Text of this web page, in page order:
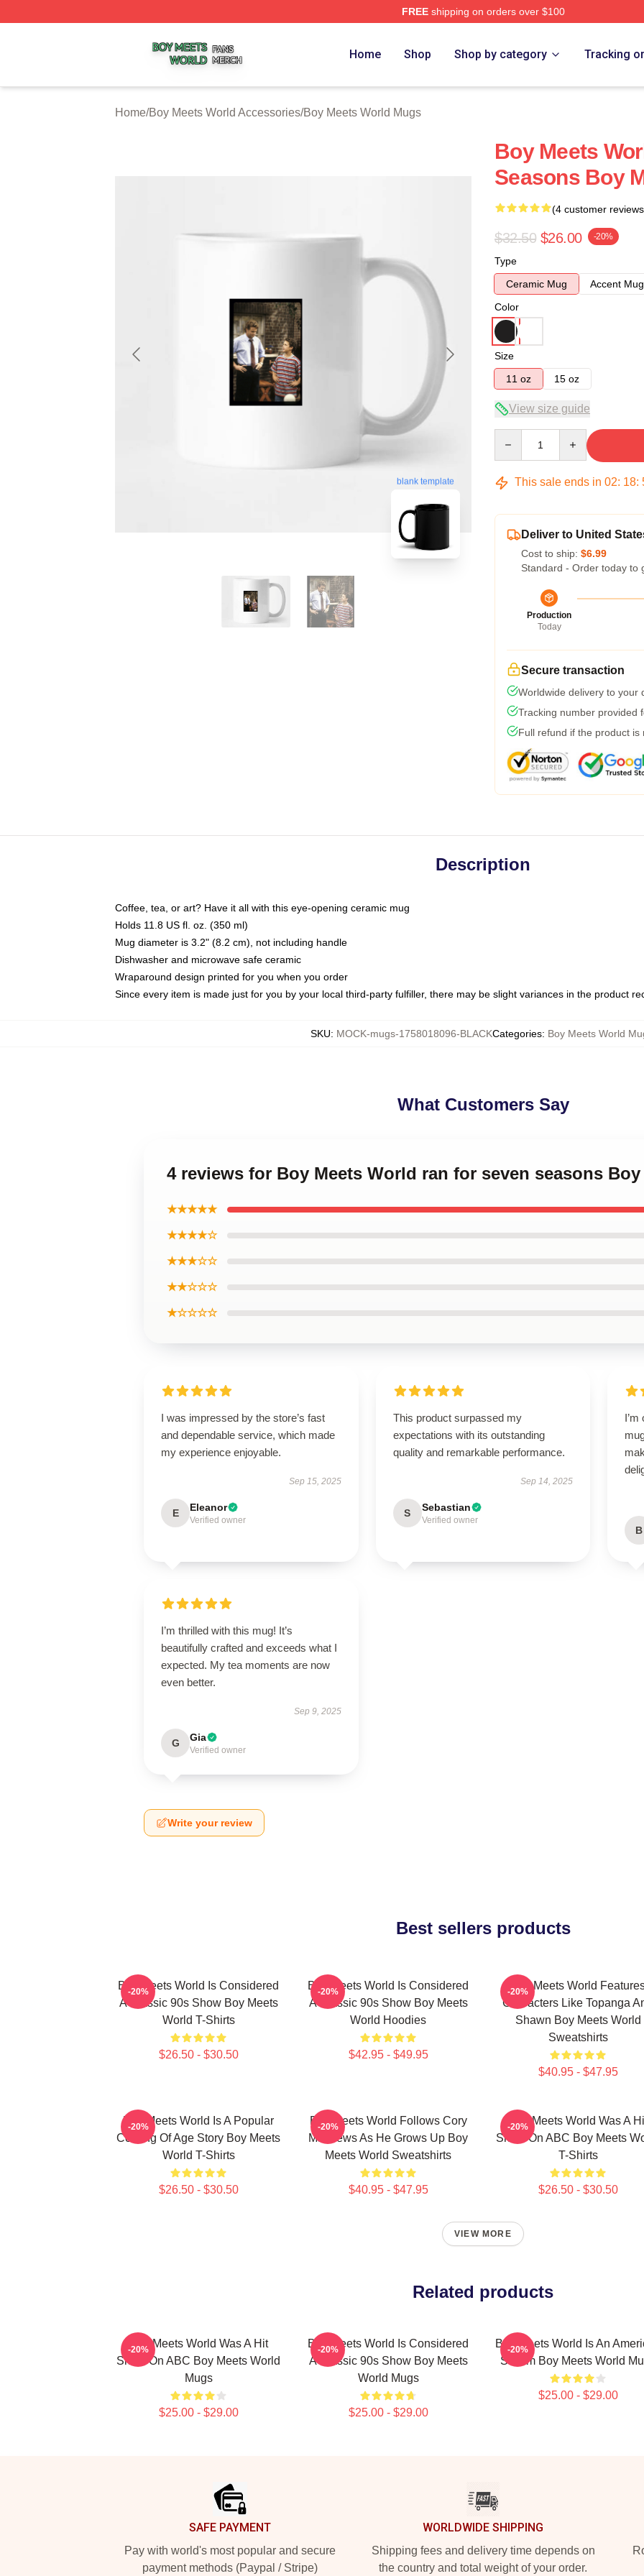
FREEshipping on orders over $100
Home Shop Shop by category Tracking
Home/Boy Meets World Accessories/Boy Meets World Mugs
blank template
Boy Meets
Seasons Boy
(4 customer
$32.50 $26.00 -20%
Type
Ceramic Mug
Accent Mug
Color
Size
11 oz
15 oz
View size guide
This sale ends in 02: 18:
Deliver to United
Cost to ship: $6.99
Standard - Order today to
Production
Today
Secure transaction
Worldwide delivery to your
Tracking number provided
Full refund if the product is
Description
Coffee, tea, or art? Have it all with this eye-opening ceramic mug
Holds 11.8 US fl. oz. (350 ml)
Mug diameter is 3.2" (8.2 cm), not including handle
Dishwasher and microwave safe ceramic
Wraparound design printed for you when you order
Since every item is made just for you by your local third-party fulfiller, there may be slight variances in the product
SKU: MOCK-mugs-1758018096-BLACKCategories: Boy Meets World
What Customers Say
4 reviews for Boy Meets World ran for seven seasons
★★★★★
★★★★☆
★★★☆☆
★★☆☆☆
★☆☆☆☆
I was impressed by the store’s fast
and dependable service, which made
my experience enjoyable.
Sep 15, 2025
E Eleanor
Verified owner
This product surpassed my
expectations with its outstanding
quality and remarkable performance.
Sep 14, 2025
S Sebastian
Verified owner
B
I’m thrilled with this mug! It’s
beautifully crafted and exceeds what I
expected. My tea moments are now
even better.
Sep 9, 2025
G Gia
Verified owner
Write your review
Best sellers products
Boy Meets World Is Considered
A Classic 90s Show Boy Meets
World T-Shirts
$26.50 - $30.50
-20%
Boy Meets World Is Considered
A Classic 90s Show Boy Meets
World Hoodies
$42.95 - $49.95
-20%
Boy Meets World
Characters Like Topanga
Shawn Boy Meets World
Sweatshirts
$40.95 - $47.95
-20%
Boy Meets World Is A Popular
Coming Of Age Story Boy Meets
World T-Shirts
$26.50 - $30.50
-20%
Boy Meets World Follows Cory
Matthews As He Grows Up Boy
Meets World Sweatshirts
$40.95 - $47.95
-20%
Boy Meets World Was A
Show On ABC Boy Meets
T-Shirts
$26.50 - $30.50
-20%
VIEW MORE
Related products
Boy Meets World Was A Hit
Show On ABC Boy Meets World
Mugs
$25.00 - $29.00
-20%
Boy Meets World Is Considered
A Classic 90s Show Boy Meets
World Mugs
$25.00 - $29.00
-20%
Boy Meets World Is An
Sitcom Boy Meets World
$25.00 - $29.00
-20%
SAFE PAYMENT
Pay with world's most popular and secure
payment methods (Paypal / Stripe)
WORLDWIDE SHIPPING
Shipping fees and delivery time depends on
the country and total weight of your order.